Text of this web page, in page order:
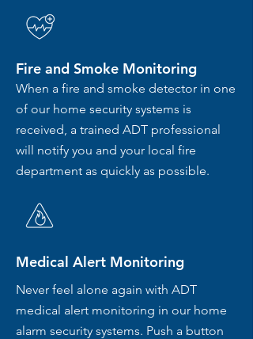
Fire and Smoke Monitoring
When a fire and smoke detector in one
of our home security systems is
received, a trained ADT professional
will notify you and your local fire
department as quickly as possible.
Medical Alert Monitoring
Never feel alone again with ADT
medical alert monitoring in our home
alarm security systems. Push a button